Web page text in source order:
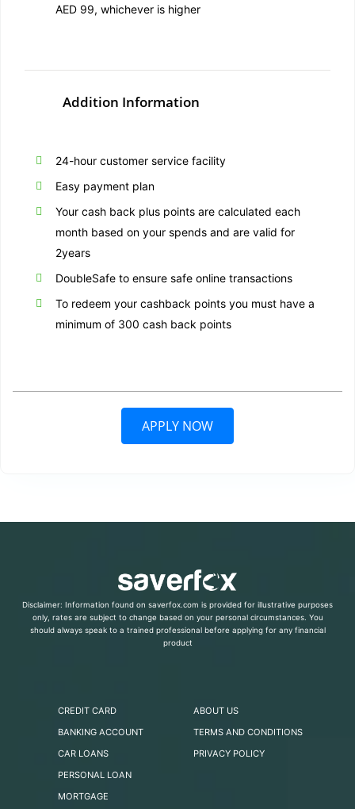
AED 99, whichever is higher
Addition Information
24-hour customer service facility
Easy payment plan
Your cash back plus points are calculated each
month based on your spends and are valid for
2years
DoubleSafe to ensure safe online transactions
To redeem your cashback points you must have a
minimum of 300 cash back points
APPLY NOW
Disclaimer: Information found on saverfox.com is provided for illustrative purposes
only, rates are subject to change based on your personal circumstances. You
should always speak to a trained professional before applying for any financial
product
CREDIT CARD
BANKING ACCOUNT
CAR LOANS
PERSONAL LOAN
MORTGAGE
ABOUT US
TERMS AND CONDITIONS
PRIVACY POLICY